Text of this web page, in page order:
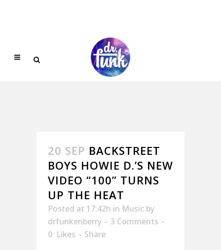
20 SEP BACKSTREET
BOYS HOWIE D.’S NEW
VIDEO “100” TURNS
UP THE HEAT
Posted at 17:42h in Music by
drfunkenberry
3 Comments
0 Likes
Share